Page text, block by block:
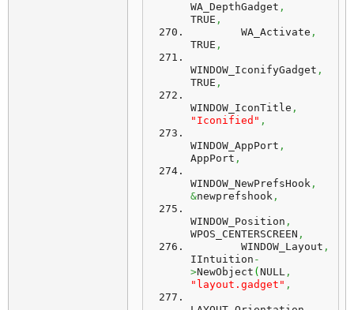
WA_DepthGadget ,
TRUE ,
        WA_Activate
,
TRUE ,
WINDOW_IconifyGadget ,
TRUE ,
WINDOW_IconTitle ,
"Iconified" ,
WINDOW_AppPort ,
AppPort ,
WINDOW_NewPrefsHook ,
&newprefshook ,
WINDOW_Position ,
WPOS_CENTERSCREEN ,
        WINDOW_Layout
,
IIntuition -
>NewObject ( NULL ,
"layout.gadget" ,